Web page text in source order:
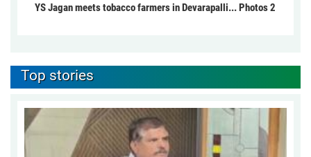
YS Jagan meets tobacco farmers in Devarapalli... Photos 2
Top stories